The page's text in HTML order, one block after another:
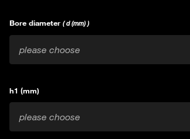
Bore diameter ( d (mm) )
please choose
h1 (mm)
please choose